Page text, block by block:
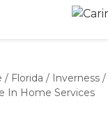
/ Florida / Inverness /
In Home Services